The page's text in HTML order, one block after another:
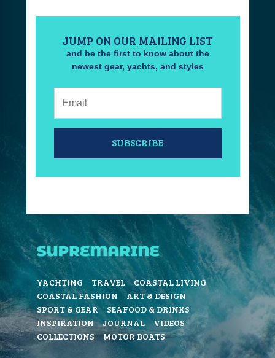
JUMP ON OUR MAILING LIST
and be the first to know about the
newest gear, yachts, and styles
SUBSCRIBE
YACHTING TRAVEL
COASTAL LIVING
COASTAL FASHION
ART & DESIGN
SPORT & GEAR
SEAFOOD & DRINKS
INSPIRATION
JOURNAL
VIDEOS
COLLECTIONS
MOTOR BOATS